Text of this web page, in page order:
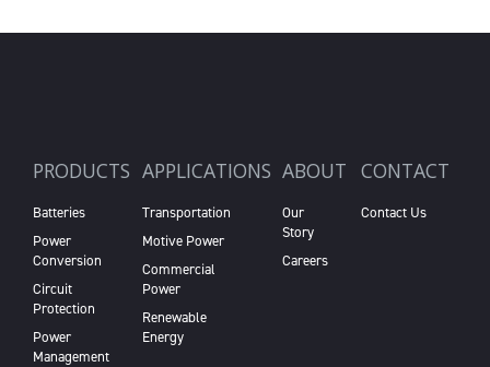
PRODUCTS
Batteries
Power
Conversion
Circuit
Protection
Power
Management
APPLICATIONS
Transportation
Motive Power
Commercial
Power
Renewable
Energy
ABOUT
Our
Story
Careers
CONTACT
Contact Us